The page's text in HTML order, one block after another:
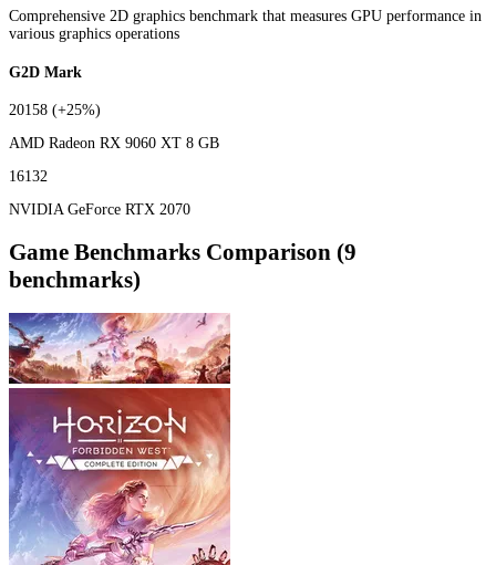
Comprehensive 2D graphics benchmark that measures GPU performance in
various graphics operations
G2D Mark
20158 (+25%)
AMD Radeon RX 9060 XT 8 GB
16132
NVIDIA GeForce RTX 2070
Game Benchmarks Comparison (9
benchmarks)